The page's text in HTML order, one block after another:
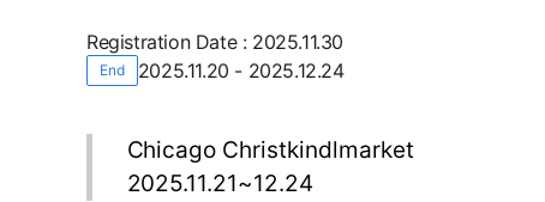
Registration Date: 2025.11.30
End 2025.11.20 - 2025.12.24
Chicago Christkindlmarket
2025.11.21~12.24